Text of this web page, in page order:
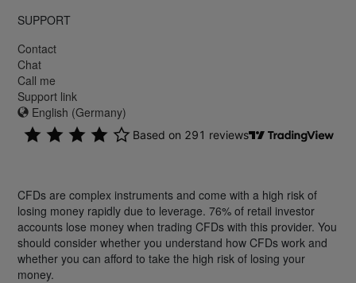
SUPPORT
Contact
Chat
Call me
Support link
English (Germany)
CFDs are complex instruments and come with a high risk of
losing money rapidly due to leverage. 76% of retail investor
accounts lose money when trading CFDs with this provider. You
should consider whether you understand how CFDs work and
whether you can afford to take the high risk of losing your
money.